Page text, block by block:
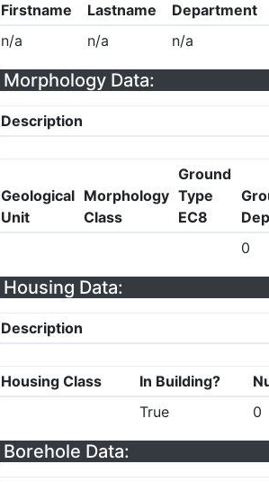
Firstname Lastname
Department
n/a
n/a n/a
Morphology Data:
Description
Geological
Unit
Morphology
Class
Ground
Type
EC8
0
Housing Data:
Description
Housing Class In Building?
True
0
Borehole Data: